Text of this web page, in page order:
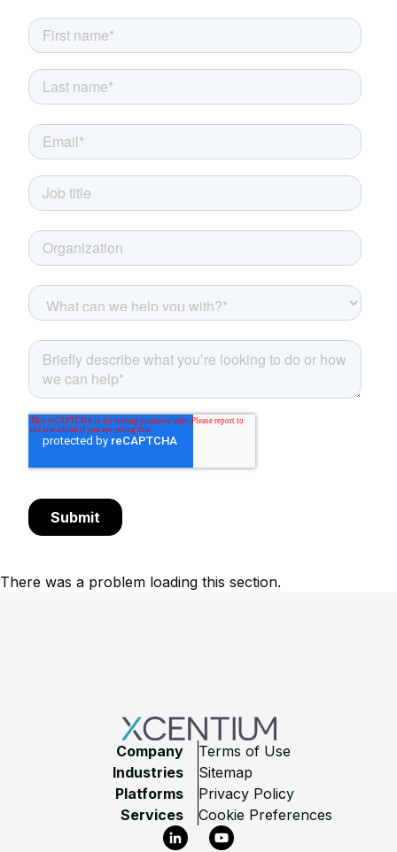
There was a problem loading this section.
Company
Industries
Platforms
Services
Terms of Use
Sitemap
Privacy Policy
Cookie Preferences
LinkedInYouTube